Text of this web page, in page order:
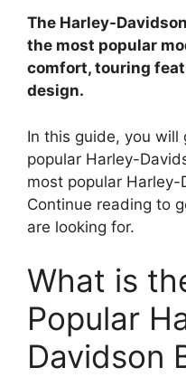
The Harley-
the most popular
comfort, touring
design.
In this guide, you
popular Harley-
most popular
Continue reading to
are looking for.
What is
Popular
Davidson